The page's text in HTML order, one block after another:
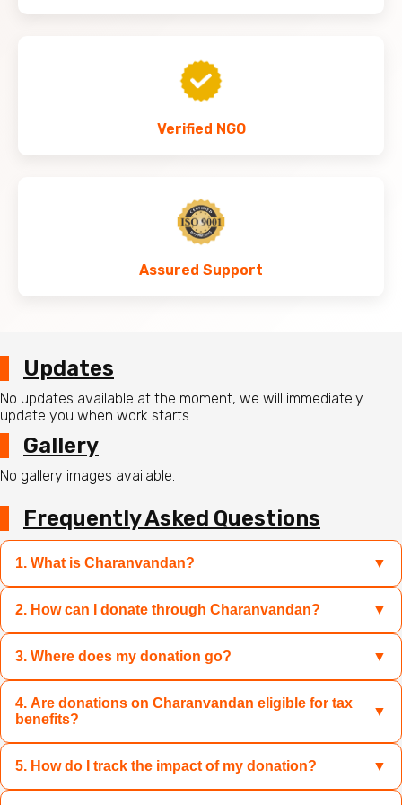
Verified NGO
Assured Support
Updates
No updates available at the moment, we will immediately
update you when work starts.
Gallery
No gallery images available.
Frequently Asked Questions
1. What is Charanvandan? ▼
Charanvandan is a platform where you can contribute to
sacred causes like Mandir restoration, Gau Mata care, and
relief for disaster-hit families by donating specific
products or funds transparently and easily.
2. How can I donate through Charanvandan? ▼
You can select the campaign of your choice and donate
through UPI, credit/debit cards, net banking, or wallets.
You can also choose to donate products directly if the
campaign offers that option.
3. Where does my donation go? ▼
Your donation directly supports the campaign you choose
—whether it is for Mandir rebuilding, Gau Seva, or disaster
relief. Charanvandan ensures 100% transparency and
verified NGOs for your peace of mind.
4. Are donations on Charanvandan eligible for tax
benefits?
▼
Yes, donations made through Charanvandan are eligible
for 80G tax exemptions. You will receive a donation
5. How do I track the impact of my donation? ▼